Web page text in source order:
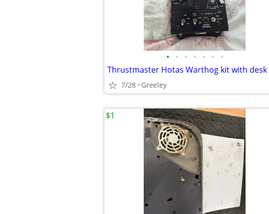
• • • • • • •
7/28 Greeley
$1